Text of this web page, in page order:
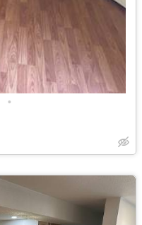
•